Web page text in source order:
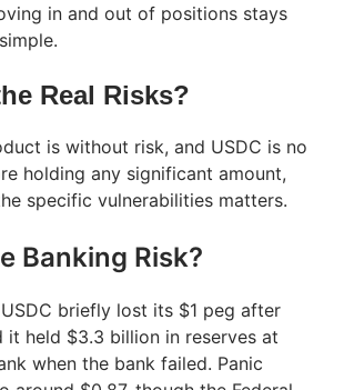
in and out of positions stays
Real Risks?
is without risk, and USDC is no
holding any significant amount,
specific vulnerabilities matters.
Banking Risk?
briefly lost its $1 peg after
it held $3.3 billion in reserves at
when the bank failed. Panic